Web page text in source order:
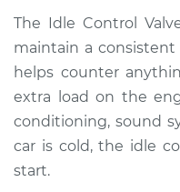
Estimate
Shop/Dealer Price
The Idle Control
maintain a consistent
helps counter
extra load on the
conditioning, sound
car is cold, the idle
start.